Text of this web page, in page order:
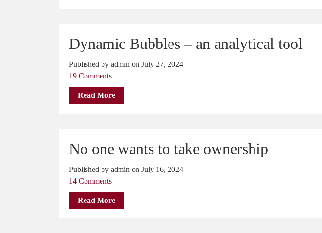
Dynamic Bubbles – an analytical tool
Published by admin on July 27, 2024
19 Comments
Read More
No one wants to take ownership
Published by admin on July 16, 2024
14 Comments
Read More